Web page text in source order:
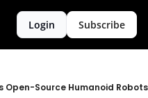
Login Subscribe
Open-Source Humanoid Robots